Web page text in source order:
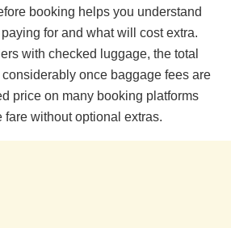
booking helps you understand
for and what will cost extra.
with checked luggage, the total
once baggage fees are
price on many booking platforms
fare without optional extras.